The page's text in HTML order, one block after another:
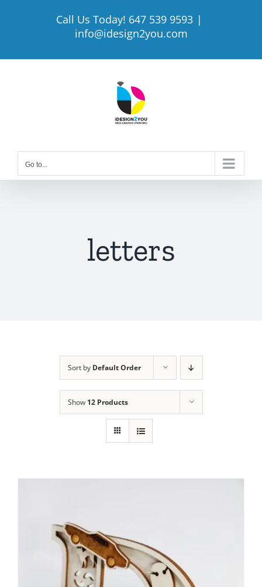
Call Us Today! 647 539 9593 |
info@idesign2you.com
Go to...
letters
Sort by Default Order
Show 12 Products